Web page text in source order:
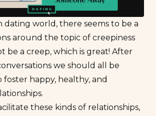
dating world, there seems to be a
around the topic of creepiness
be a creep, which is great! After
we should all be
foster happy, healthy, and
these kinds of relationships,